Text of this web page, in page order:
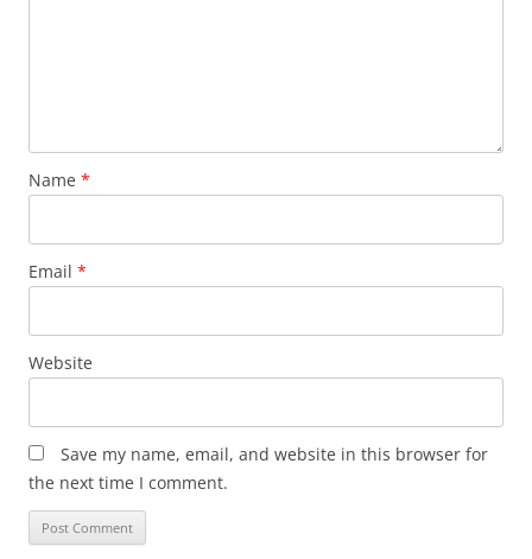
Name *
Email *
Website
Save my name, email, and website in this browser for
the next time I comment.